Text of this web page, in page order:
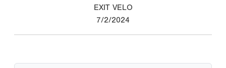
EXIT VELO
7/2/2024